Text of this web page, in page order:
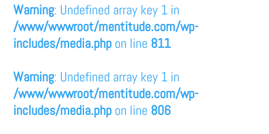
Warning: Undefined array key 1 in
/www/wwwroot/mentitude.com/wp-
includes/media.php on line 811
Warning: Undefined array key 1 in
/www/wwwroot/mentitude.com/wp-
includes/media.php on line 806